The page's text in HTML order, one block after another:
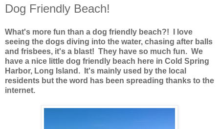
Dog Friendly Beach!
What's more fun than a dog friendly beach?! I love
seeing the dogs diving into the water, chasing after balls
and frisbees, it's a blast! They have so much fun. We
have a nice little dog friendly beach here in Cold Spring
Harbor, Long Island. It's mainly used by the local
residents but the word has been spreading thanks to the
internet.